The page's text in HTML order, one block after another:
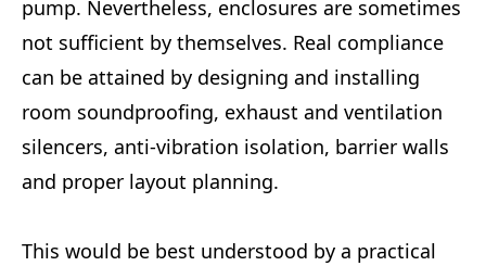
pump. Nevertheless, enclosures are sometimes
not sufficient by themselves. Real compliance
can be attained by designing and installing
room soundproofing, exhaust and ventilation
silencers, anti-vibration isolation, barrier walls
and proper layout planning.
This would be best understood by a practical